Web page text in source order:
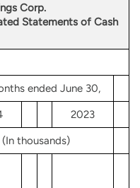
Corp.
Statements of Cash
ended June 30,
2023
(In thousands)